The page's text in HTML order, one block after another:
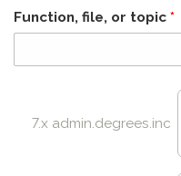
Function, file, or topic *
7.x admin.degrees.inc